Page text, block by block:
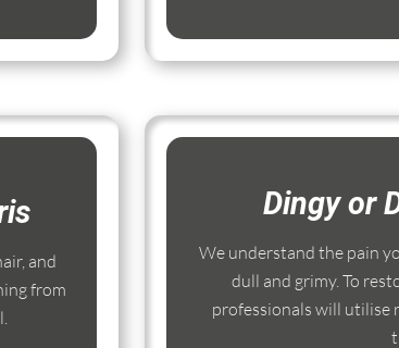
and
from
Dingy or
We understand the pain
dull and grimy. To
professionals will utilise